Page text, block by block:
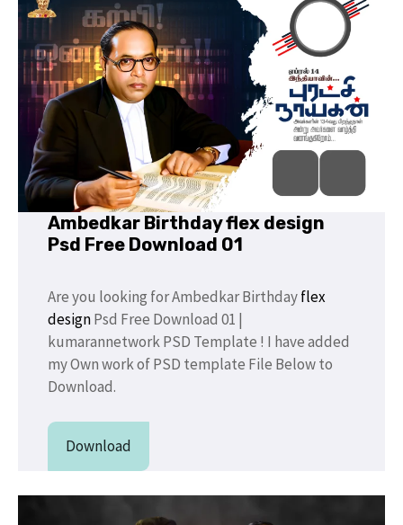
Ambedkar Birthday flex design
Psd Free Download 01
Are you looking for Ambedkar Birthdayflex
designPsd Free Download 01 |
kumarannetwork PSD Template ! I have added
my Own work of PSD template File Below to
Download.
Download